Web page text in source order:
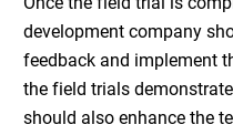
development company
feedback and implement
the field trials
should also enhance the